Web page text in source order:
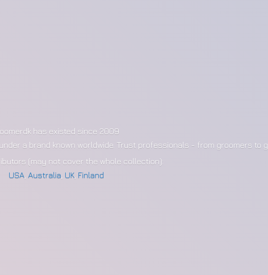
has existed since 2009
a brand known worldwide. Trust professionals - from groomers to
(may not cover the whole collection):
USA, Australia UK, Finland